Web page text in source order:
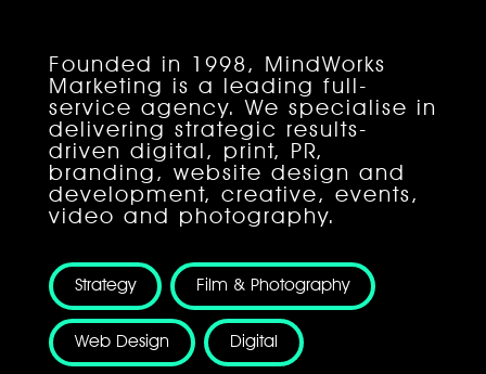
HOME
Founded in 1998, MindWorks
Marketing is a leading full-
service agency. We specialise in
delivering strategic results-
driven digital, print, PR,
branding, website design and
development, creative, events,
video and photography.
Strategy Film & Photography
Web Design Digital